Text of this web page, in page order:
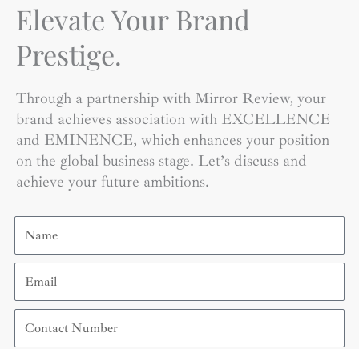
Elevate Your Brand
Prestige.
Through a partnership with Mirror Review, your
brand achieves association with EXCELLENCE
and EMINENCE, which enhances your position
on the global business stage. Let’s discuss and
achieve your future ambitions.
Name
Email
Contact
Number